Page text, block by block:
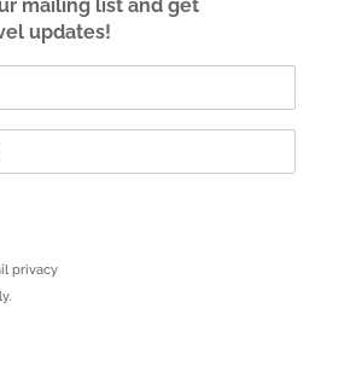
mailing list and get
updates!
privacy